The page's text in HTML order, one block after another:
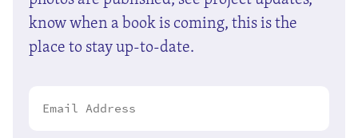
know when a book is coming, this is the
place to stay up-to-date.